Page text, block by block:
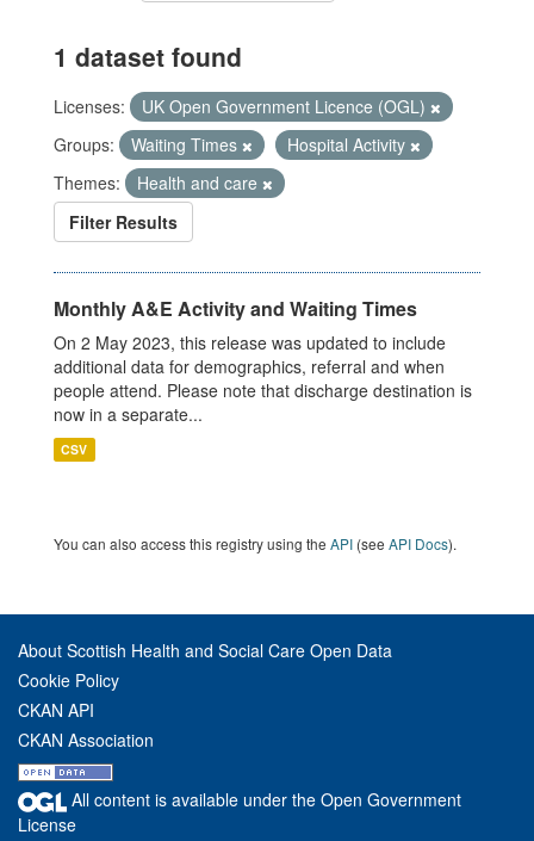
1 dataset found
Licenses:
UK Open Government Licence (OGL)
Groups:
Waiting Times
Hospital Activity
Themes:
Health and care
Filter Results
Monthly A&E Activity and Waiting Times
On 2 May 2023, this release was updated to include
additional data for demographics, referral and when
people attend. Please note that discharge destination is
now in a separate...
CSV
You can also access this registry using the API (see API Docs).
About Scottish Health and Social Care Open Data
Cookie Policy
CKAN API
CKAN Association
All content is available under the Open Government
License